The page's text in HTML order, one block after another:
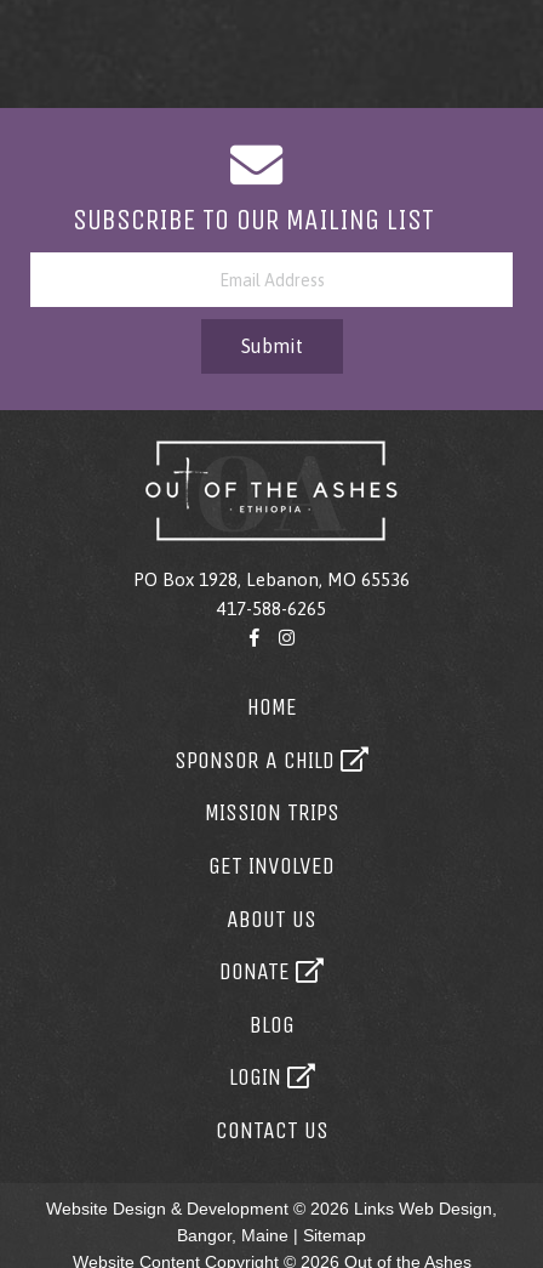
SUBSCRIBE TO OUR MAILING LIST
Submit
PO Box 1928, Lebanon, MO 65536
417-588-6265
HOME
SPONSOR A CHILD
MISSION TRIPS
GET INVOLVED
ABOUT US
DONATE
BLOG
LOGIN
CONTACT US
Website Design & Development © 2026 Links Web Design,
Bangor, Maine | Sitemap
Website Content Copyright © 2026 Out of the Ashes